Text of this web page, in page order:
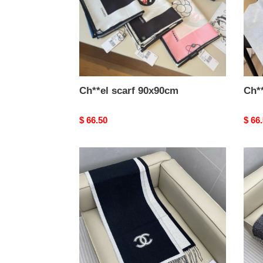
Ch**el scarf 90x90cm
Original
$ 66.50 $
scarf
34x184cm
100%
sheep
wool
scarf